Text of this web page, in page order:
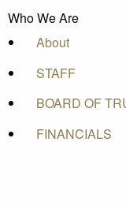
Who We Are
About
STAFF
BOARD OF
FINANCIALS